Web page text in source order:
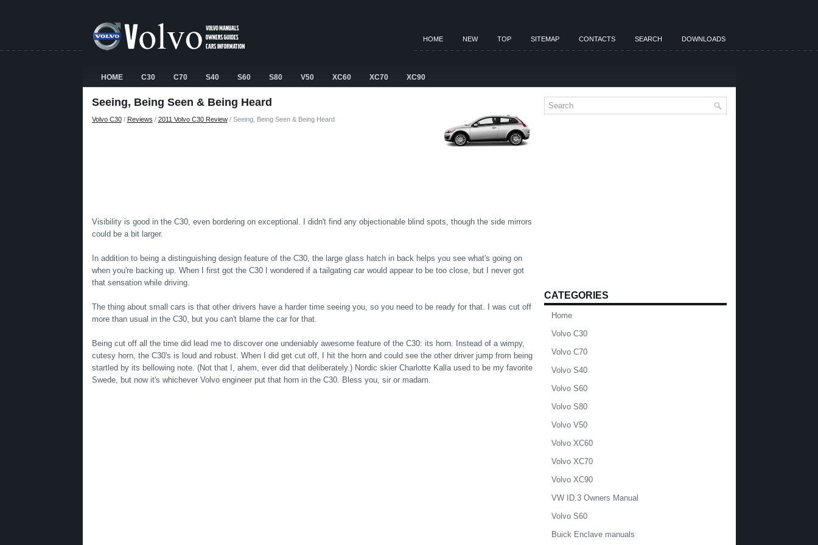
HOME NEW TOP SITEMAP CONTACTS SEARCH DOWNLOADS
HOME C30 C70 S40 S60 S80 V50 XC60 XC70 XC90
Seeing, Being Seen & Being Heard
Volvo C30/ Reviews / 2011 Volvo C30 Review/ Seeing, Being Seen & Being Heard
Visibility is good in the C30, even bordering on exceptional. I didn't find any objectionable blind spots, though the side mirrors
could be a bit larger.
In addition to being a distinguishing design feature of the C30, the large glass hatch in back helps you see what's going on
when you're backing up. When I first got the C30 I wondered if a tailgating car would appear to be too close, but I never got
that sensation while driving.
The thing about small cars is that other drivers have a harder time seeing you, so you need to be ready for that. I was cut off
more than usual in the C30, but you can't blame the car for that.
Being cut off all the time did lead me to discover one undeniably awesome feature of the C30: its horn. Instead of a wimpy,
cutesy horn, the C30's is loud and robust. When I did get cut off, I hit the horn and could see the other driver jump from being
startled by its bellowing note. (Not that I, ahem, ever did that deliberately.) Nordic skier Charlotte Kalla used to be my favorite
Swede, but now it's whichever Volvo engineer put that horn in the C30. Bless you, sir or madam.
CATEGORIES
Home
Volvo C30
Volvo C70
Volvo S40
Volvo S60
Volvo S80
Volvo V50
Volvo XC60
Volvo XC70
Volvo XC90
VW ID.3 Owners Manual
Volvo S60
Buick Enclave manuals